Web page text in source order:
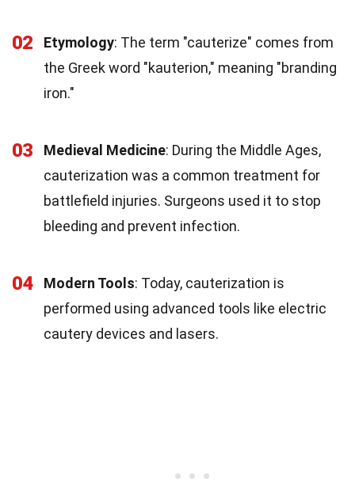
02 Etymology: The term "cauterize" comes from
the Greek word "kauterion," meaning "branding
iron."
03 Medieval Medicine: During the Middle Ages,
cauterization was a common treatment for
battlefield injuries. Surgeons used it to stop
bleeding and prevent infection.
04 Modern Tools: Today, cauterization is
performed using advanced tools like electric
cautery devices and lasers.